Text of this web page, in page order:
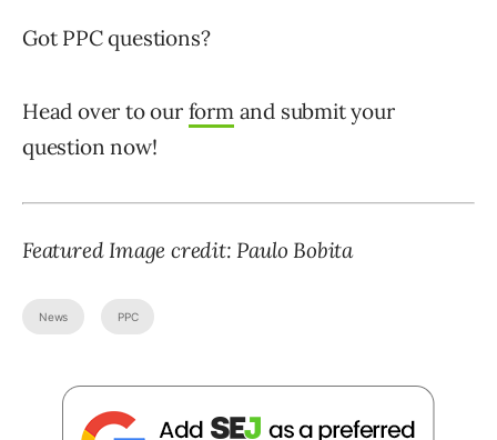
Got PPC questions?
Head over to our formand submit your
question now!
Featured Image credit: Paulo Bobita
News PPC